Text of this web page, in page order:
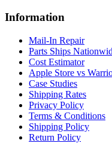
Information
Mail-In Repair
Parts Ships
Cost Estimator
Apple Store vs
Case Studies
Shipping Rates
Privacy Policy
Terms & Conditions
Shipping Policy
Return Policy